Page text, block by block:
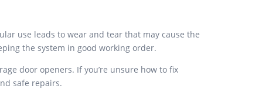
use leads to wear and tear that may cause the
the system in good working order.
door openers. If you’re unsure how to fix
safe repairs.